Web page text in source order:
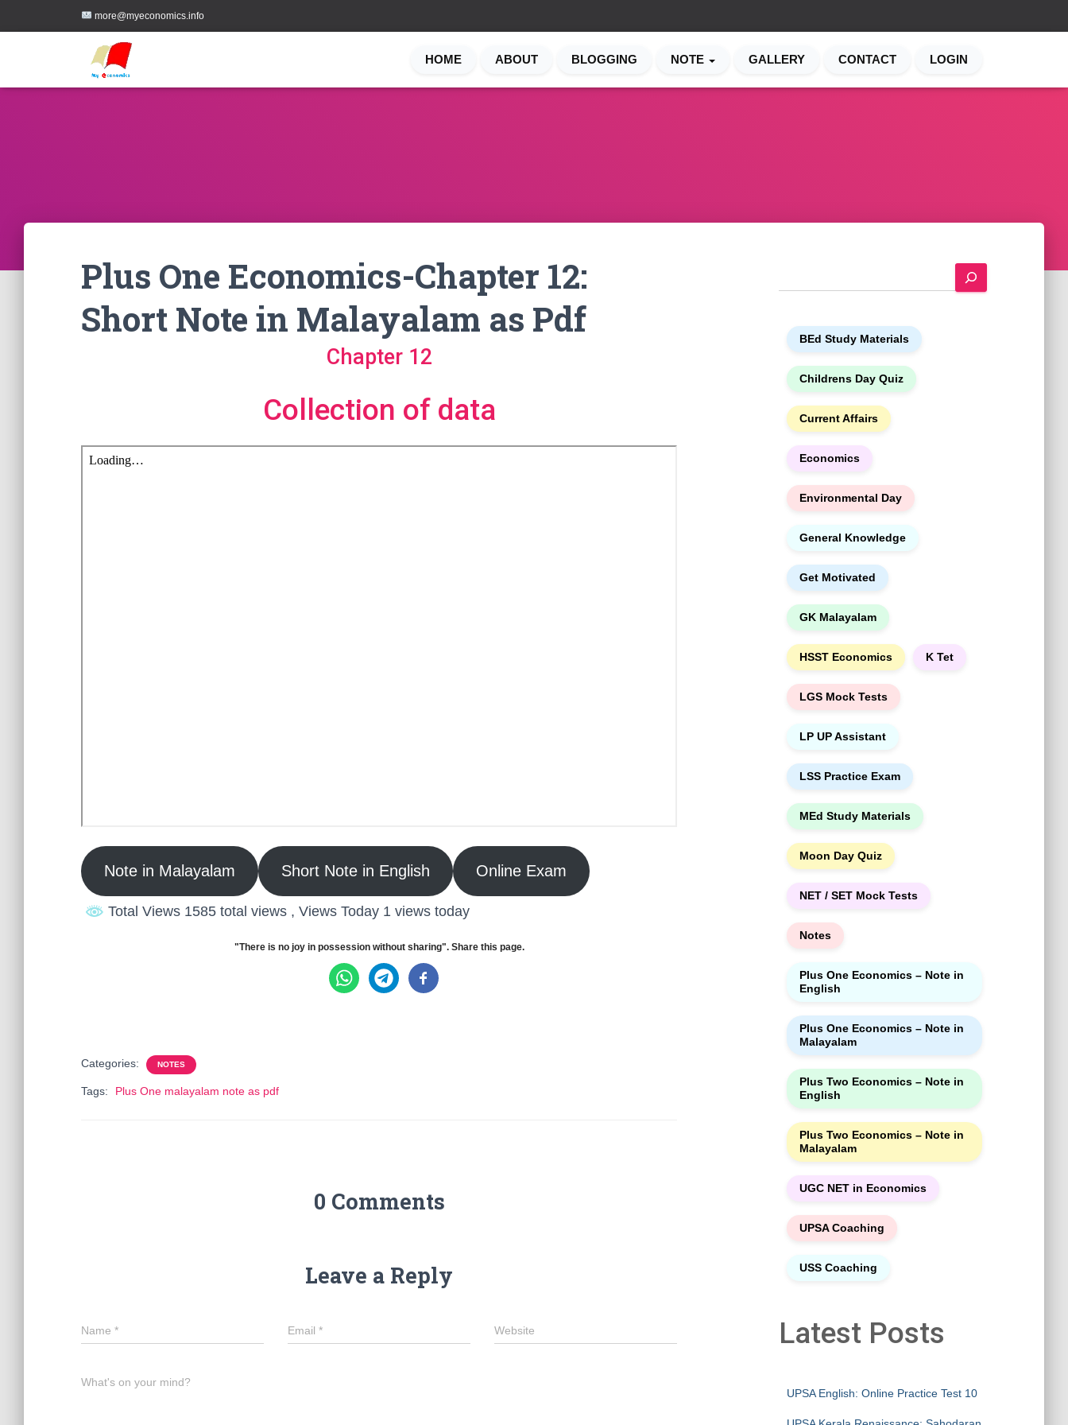
more@myeconomics.info
HOME ABOUT BLOGGING NOTE GALLERY CONTACT LOGIN
Plus One Economics-Chapter 12:
Short Note in Malayalam as Pdf
Chapter 12
Collection of data
Note in Malayalam Short Note in English Online Exam
Total Views 1585 total views , Views Today 1 views today
"There is no joy in possession without sharing". Share this page.
Categories: NOTES
Tags: Plus One malayalam note as pdf
0 Comments
Leave a Reply
Name * Email * Website
What's on your mind?
e
BEd Study Materials
Childrens Day Quiz
Current Affairs
Economics
Environmental Day
General Knowledge
Get Motivated
GK Malayalam
HSST Economics K Tet
LGS Mock Tests
LP UP Assistant
LSS Practice Exam
MEd Study Materials
Moon Day Quiz
NET / SET Mock Tests
Notes
Plus One Economics – Note in
English
Plus One Economics – Note in
Malayalam
Plus Two Economics – Note in
English
Plus Two Economics – Note in
Malayalam
UGC NET in Economics
UPSA Coaching
USS Coaching
Latest Posts
UPSA English: Online Practice Test 10